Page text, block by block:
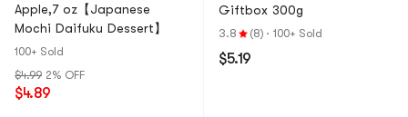
Apple,7 oz【Japanese
Mochi Daifuku Dessert】
100+ Sold
$4.99 2% OFF
$4.89
Giftbox 300g
3.8 (8) · 100+ Sold
$5.19